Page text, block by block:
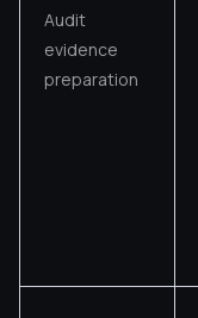
Audit
evidence
preparation